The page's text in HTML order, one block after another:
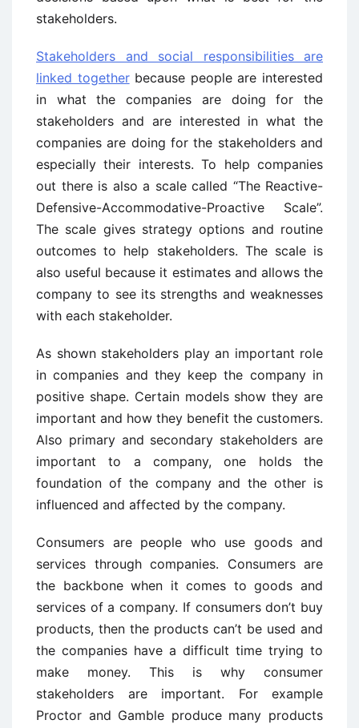
stakeholders.
Stakeholders and social responsibilities are
linked togetherbecause people are interested
in what the companies are doing for the
stakeholders and are interested in what the
companies are doing for the stakeholders and
especially their interests. To help companies
out there is also a scale called “The Reactive-
Defensive-Accommodative-Proactive Scale”.
The scale gives strategy options and routine
outcomes to help stakeholders. The scale is
also useful because it estimates and allows the
company to see its strengths and weaknesses
with each stakeholder.
As shown stakeholders play an important role
in companies and they keep the company in
positive shape. Certain models show they are
important and how they benefit the customers.
Also primary and secondary stakeholders are
important to a company, one holds the
foundation of the company and the other is
influenced and affected by the company.
Consumers are people who use goods and
services through companies. Consumers are
the backbone when it comes to goods and
services of a company. If consumers don’t buy
products, then the products can’t be used and
the companies have a difficult time trying to
make money. This is why consumer
stakeholders are important. For example
Proctor and Gamble produce many products